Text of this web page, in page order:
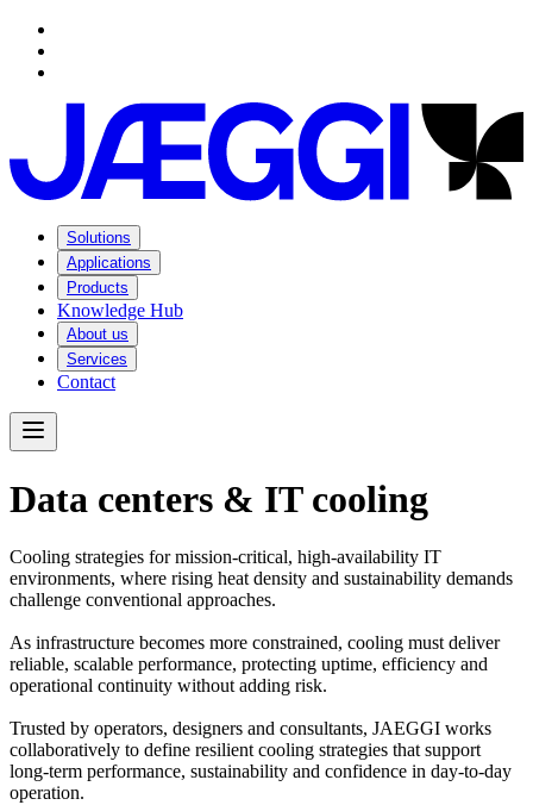
Solutions
Applications
Products
Knowledge Hub
About us
Services
Contact
Data centers & IT cooling
Cooling strategies for mission-critical, high-availability IT
environments, where rising heat density and sustainability demands
challenge conventional approaches.
As infrastructure becomes more constrained, cooling must deliver
reliable, scalable performance, protecting uptime, efficiency and
operational continuity without adding risk.
Trusted by operators, designers and consultants, JAEGGI works
collaboratively to define resilient cooling strategies that support
long-term performance, sustainability and confidence in day-to-day
operation.